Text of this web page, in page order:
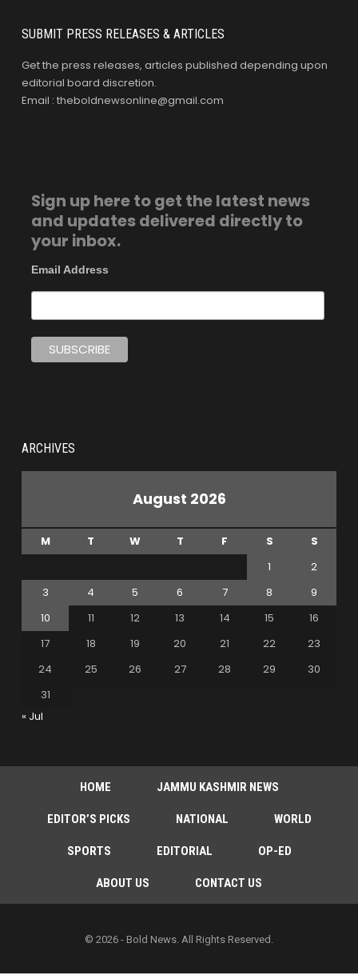
SUBMIT PRESS RELEASES & ARTICLES
Get the press releases, articles published depending upon
editorial board discretion.
Email : theboldnewsonline@gmail.com
Sign up here to get the latest news
and updates delivered directly to
your inbox.
Email Address
ARCHIVES
August 2026
M T W T F S
S
1
2
3
4 5 6 7 8
9
10
11 12 13 14 15
16
17
18 19 20 21 22
23
24
25 26 27 28 29
30
31
« Jul
HOME JAMMU KASHMIR NEWS
EDITOR’S PICKS NATIONAL WORLD
SPORTS EDITORIAL OP-ED
ABOUT US CONTACT US
© 2026 - Bold News. All Rights Reserved.